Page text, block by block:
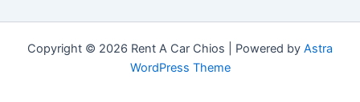
Copyright © 2026 Rent A Car Chios | Powered by Astra
WordPress Theme